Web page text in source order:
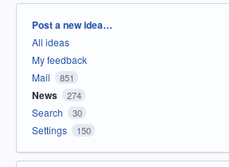
Categories
Post a new idea…
All ideas
My feedback
Mail
851
News 274
Search 30
Settings 150